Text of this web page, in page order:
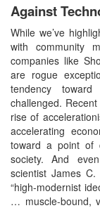
Against
While we’ve
with community
companies like
are rogue
tendency
challenged.
rise of
accelerating
toward a point of
society. And
scientist James
“high-modernist
… muscle-bound,